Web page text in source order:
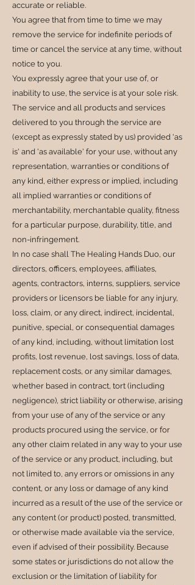
accurate or reliable.
You agree that from time to time we may
remove the service for indefinite periods of
time or cancel the service at any time, without
notice to you.
You expressly agree that your use of, or
inability to use, the service is at your sole risk.
The service and all products and services
delivered to you through the service are
(except as expressly stated by us) provided 'as
is' and 'as available' for your use, without any
representation, warranties or conditions of
any kind, either express or implied, including
all implied warranties or conditions of
merchantability, merchantable quality, fitness
for a particular purpose, durability, title, and
non-infringement.
In no case shall The Healing Hands Duo, our
directors, officers, employees, affiliates,
agents, contractors, interns, suppliers, service
providers or licensors be liable for any injury,
loss, claim, or any direct, indirect, incidental,
punitive, special, or consequential damages
of any kind, including, without limitation lost
profits, lost revenue, lost savings, loss of data,
replacement costs, or any similar damages,
whether based in contract, tort (including
negligence), strict liability or otherwise, arising
from your use of any of the service or any
products procured using the service, or for
any other claim related in any way to your use
of the service or any product, including, but
not limited to, any errors or omissions in any
content, or any loss or damage of any kind
incurred as a result of the use of the service or
any content (or product) posted, transmitted,
or otherwise made available via the service,
even if advised of their possibility. Because
some states or jurisdictions do not allow the
exclusion or the limitation of liability for